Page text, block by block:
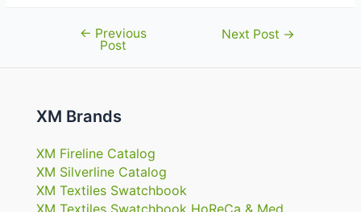
navigation
← Previous
Post
Next Post →
XM Brands
XM Fireline Catalog
XM Silverline Catalog
XM Textiles Swatchbook